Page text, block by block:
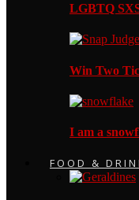
LGBTQ
Win Two
I am a
FOOD &